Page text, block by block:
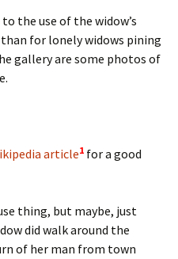
the use of the widow’s
for lonely widows pining
gallery are some photos of
article1 for a good
thing, but maybe, just
did walk around the
of her man from town